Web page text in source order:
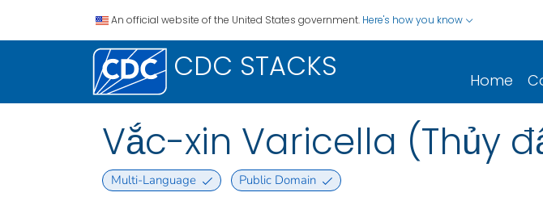
An official website of the United States government. Here's how you know
CDC STACKS Home
Vắc-xin Varicella (Thủy
Multi-Language Public Domain